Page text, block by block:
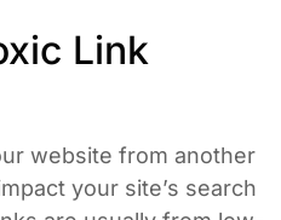
Link
website from another
your site’s search